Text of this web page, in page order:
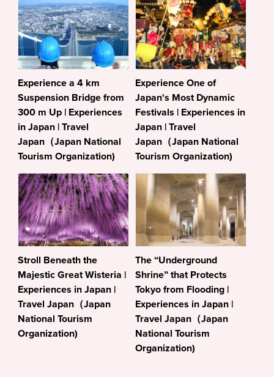
Experience a 4 km
Suspension Bridge from
300 m Up | Experiences
in Japan | Travel
Japan（Japan National
Tourism Organization)
Experience One of
Japan's Most Dynamic
Festivals | Experiences in
Japan | Travel
Japan（Japan National
Tourism Organization)
Stroll Beneath the
Majestic Great Wisteria |
Experiences in Japan |
Travel Japan（Japan
National Tourism
Organization)
The “Underground
Shrine” that Protects
Tokyo from Flooding |
Experiences in Japan |
Travel Japan（Japan
National Tourism
Organization)